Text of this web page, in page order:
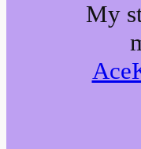
My